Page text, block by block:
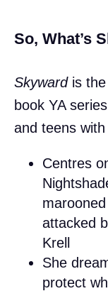
So, What’s
Skywardis the
book YA
and teens
Centres
attacked
Krell
She
protect